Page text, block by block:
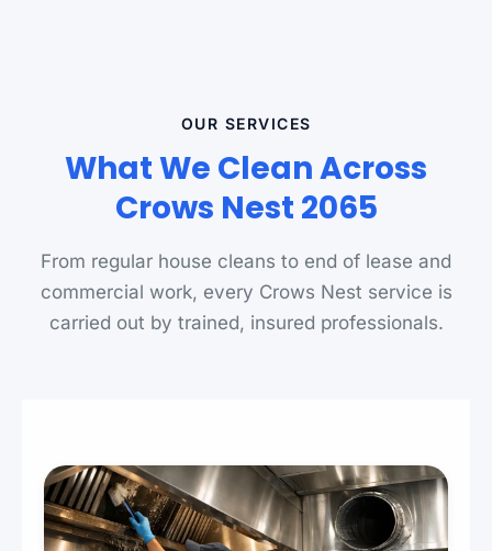
OUR SERVICES
What We Clean Across
Crows Nest 2065
From regular house cleans to end of lease and
commercial work, every Crows Nest service is
carried out by trained, insured professionals.